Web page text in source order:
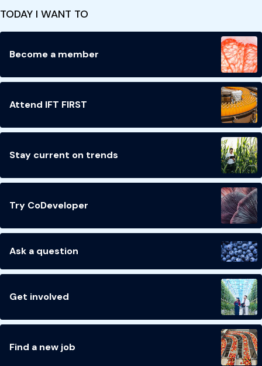
TODAY I WANT TO
Become a member
Attend IFT FIRST
Stay current on trends
Try CoDeveloper
Ask a question
Get involved
Find a new job